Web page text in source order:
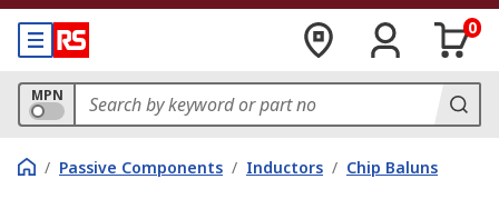
0
MPN
/ Passive Components / Inductors / Chip Baluns